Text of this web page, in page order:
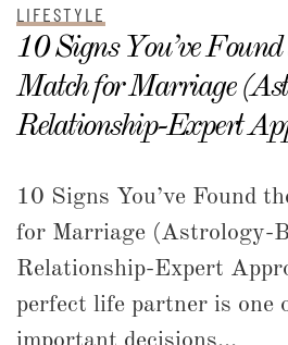
LIFESTYLE
10 Signs You’ve Found
Match for Marriage
Relationship-Expert
10 Signs You’ve Found
for Marriage (Astrology-
Relationship-Expert
perfect life partner is one
important decisions...